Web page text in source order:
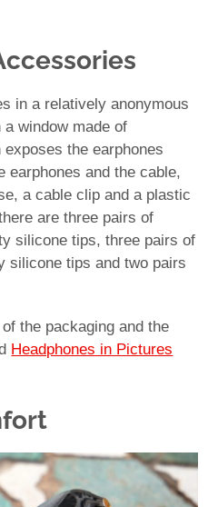
in a relatively anonymous
window made of
the earphones
earphones and the cable,
a cable clip and a plastic
are three pairs of
silicone tips, three pairs of
silicone tips and two pairs
the packaging and the
Headphones in Pictures